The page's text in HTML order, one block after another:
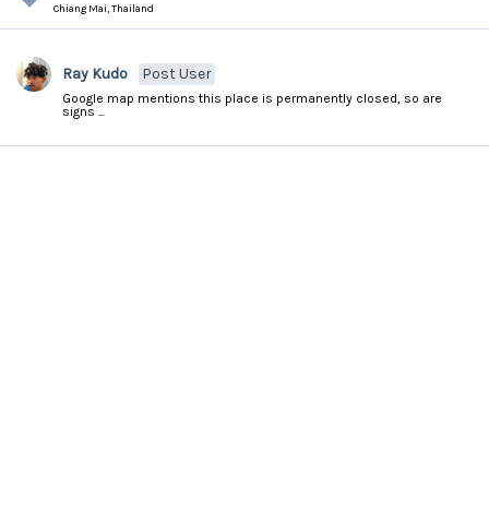
Chiang Mai,Thailand
Ray Kudo Post User
Google map mentions this place is permanently closed, so are
signs ...